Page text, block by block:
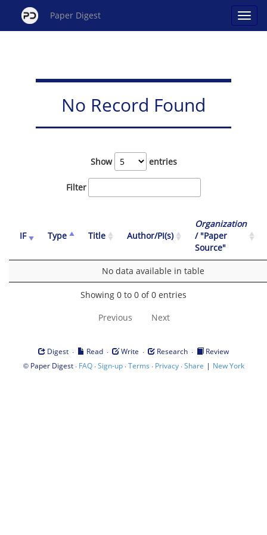
Paper Digest
No Record Found
Show entries
Filter
IF Type Title Author/PI(s)
Organization
/ "Paper
Source"
No data available in table
Showing 0 to 0 of 0 entries
Previous Next
Digest · Read · Write · Research ·
Review
© Paper Digest· FAQ·Sign-up·Terms · Privacy·Share | New York